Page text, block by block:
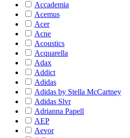
Accademia
Acemus
Acer
Acne
Acoustics
Acquarella
Adax
Addict
Adidas
Adidas by Stella McCartney
Adidas Slvr
Adrianna Papell
AEP
Aevor